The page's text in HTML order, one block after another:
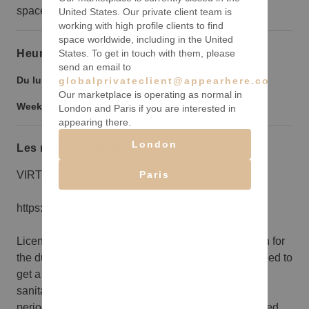
space.
Heures d’ouverture
Du lundi au vendredi : 9:00-21:00
Weekend : 9:00-21:00
Les règles à suivre
VIRTUAL REALITY WALKTHROUGH VIDEO:
https://my.matterport.com/show/?m=F2Nsmh7sxxf
Licensee will also be responsible for removing trash for
the duration of their license agreement. They will need to
get a commercial
sanitation/recycling contract to pick up their waste
United States. Our private client team is
working with high profile clients to find
space worldwide, including in the United
States. To get in touch with them, please
send an email to
globalprivateclient@appearhere.co.uk
Our marketplace is operating as normal in
London and Paris if you are interested in
appearing there.
London
Paris